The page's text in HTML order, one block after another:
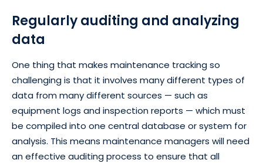
Regularly auditing and analyzing
data
One thing that makes maintenance tracking so
challenging is that it involves many different types of
data from many different sources — such as
equipment logs and inspection reports — which must
be compiled into one central database or system for
analysis. This means maintenance managers will need
an effective auditing process to ensure that all